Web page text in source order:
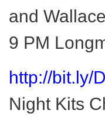
and
9 PM
http://bit.ly/
Night Kits